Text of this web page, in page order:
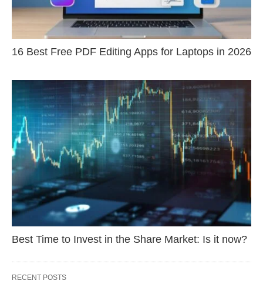
16 Best Free PDF Editing Apps for Laptops in 2026
Best Time to Invest in the Share Market: Is it now?
RECENT POSTS